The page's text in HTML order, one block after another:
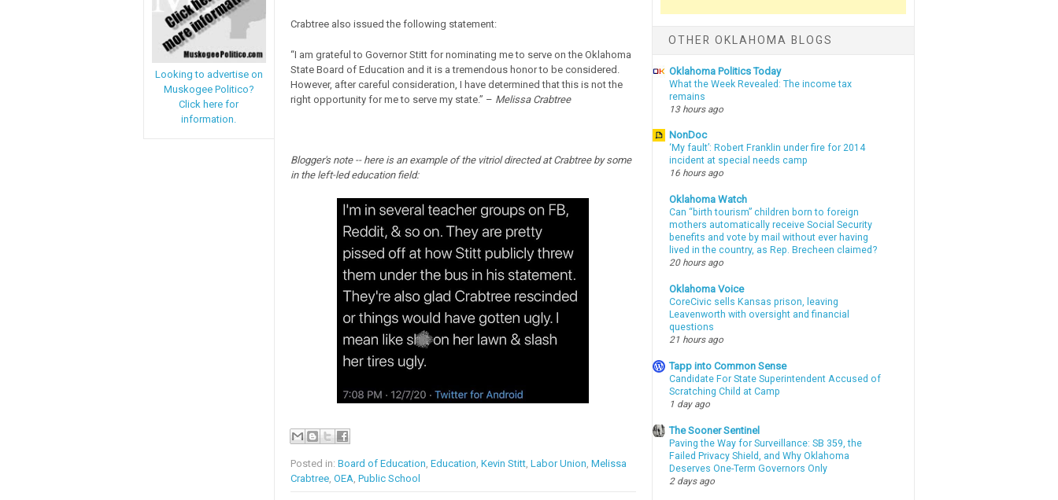
Looking to advertise on
Muskogee Politico?
Click here for
information.
Crabtree also issued the following statement:
“I am grateful to Governor Stitt for nominating me to serve on the Oklahoma
State Board of Education and it is a tremendous honor to be considered.
However, after careful consideration, I have determined that this is not the
right opportunity for me to serve my state.” – Melissa Crabtree
Blogger's note -- here is an example of the vitriol directed at Crabtree by some
in the left-led education field:
Posted in: Board of Education, Education, Kevin Stitt, Labor Union, Melissa
Crabtree, OEA, Public School
OTHER OKLAHOMA BLOGS
Oklahoma Politics Today
What the Week Revealed: The income tax
remains
13 hours ago
NonDoc
‘My fault’: Robert Franklin under fire for 2014
incident at special needs camp
16 hours ago
Oklahoma Watch
Can “birth tourism” children born to foreign
mothers automatically receive Social Security
benefits and vote by mail without ever having
lived in the country, as Rep. Brecheen claimed?
20 hours ago
Oklahoma Voice
CoreCivic sells Kansas prison, leaving
Leavenworth with oversight and financial
questions
21 hours ago
Tapp into Common Sense
Candidate For State Superintendent Accused of
Scratching Child at Camp
1 day ago
The Sooner Sentinel
Paving the Way for Surveillance: SB 359, the
Failed Privacy Shield, and Why Oklahoma
Deserves One-Term Governors Only
2 days ago